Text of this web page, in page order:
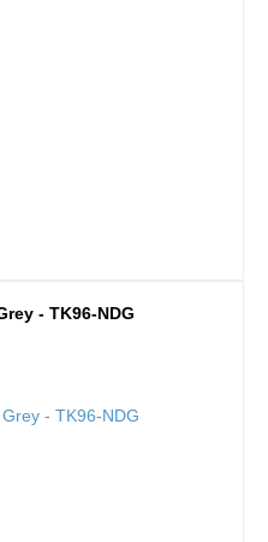
- TK96-NDG